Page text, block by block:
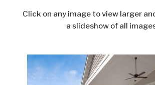
Click on any image to view larger
a slideshow of all